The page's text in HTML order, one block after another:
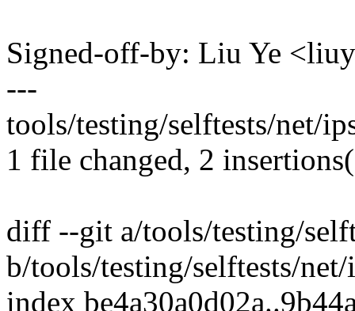
Signed-off-by: Liu Ye
---
tools/testing/selftests/net/
1 file changed, 2
diff --git a/tools/testing/
b/tools/testing/selftests/net/
index